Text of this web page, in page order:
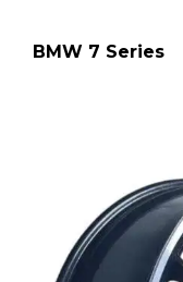
BMW 7 Series